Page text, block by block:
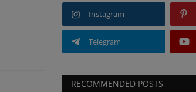
Instagram
Telegram
RECOMMENDED POSTS